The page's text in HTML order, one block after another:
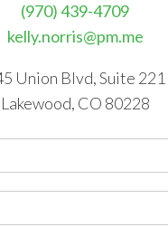
(970) 439-4709
kelly.norris@pm.me
Union Blvd, Suite 221
Lakewood, CO 80228